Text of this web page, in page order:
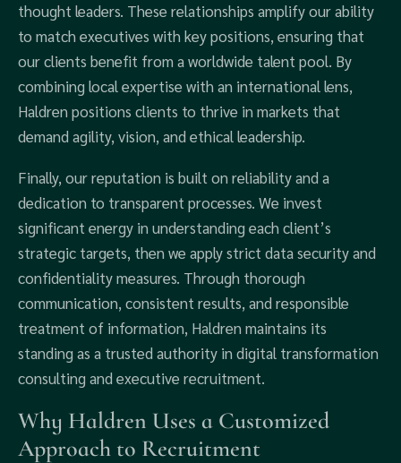
thought leaders. These relationships amplify our ability
to match executives with key positions, ensuring that
our clients benefit from a worldwide talent pool. By
combining local expertise with an international lens,
Haldren positions clients to thrive in markets that
demand agility, vision, and ethical leadership.
Finally, our reputation is built on reliability and a
dedication to transparent processes. We invest
significant energy in understanding each client’s
strategic targets, then we apply strict data security and
confidentiality measures. Through thorough
communication, consistent results, and responsible
treatment of information, Haldren maintains its
standing as a trusted authority in digital transformation
consulting and executive recruitment.
Why Haldren Uses a Customized
Approach to Recruitment